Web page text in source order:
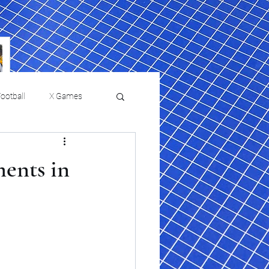
X Games
Film Reviews and News
in
USMNT Opens New
Chapter Under Mauricio
Pochettino With Four-Match
Fall Schedule